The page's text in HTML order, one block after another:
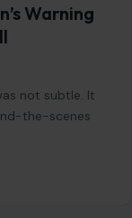
Warning
not subtle. It
the-scenes